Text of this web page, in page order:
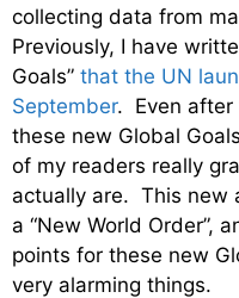
collecting data from
Previously, I have
Goals” that the UN
September. Even after
these new Global
of my readers really
actually are. This new
a “New World Order”,
points for these new
very alarming things.